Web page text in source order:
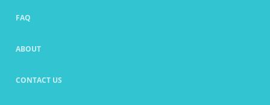
FAQ
ABOUT
CONTACT US